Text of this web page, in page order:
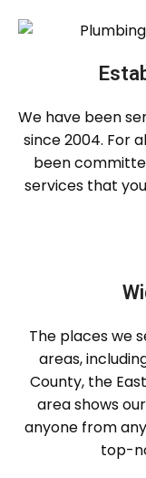
We have been
since 2004. For
been
services that
The places we
areas,
County, the
area shows
anyone from
top-